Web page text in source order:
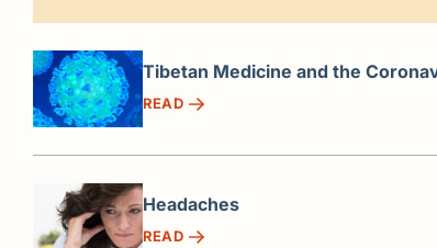
Tibetan Medicine and the
READ
Headaches
READ